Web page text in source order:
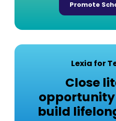
Promote
Lexia for
Close
build